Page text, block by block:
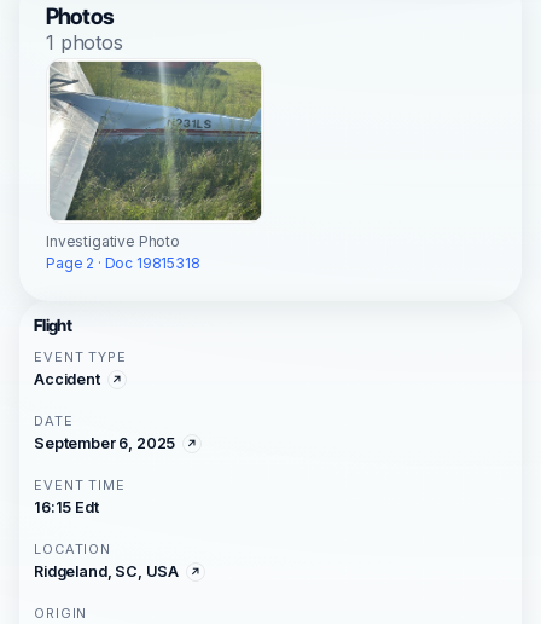
Photos
1 photos
Investigative Photo
Page 2 · Doc 19815318
Flight
EVENT TYPE
Accident
DATE
September 6, 2025
EVENT TIME
16:15 Edt
LOCATION
Ridgeland, SC, USA
ORIGIN